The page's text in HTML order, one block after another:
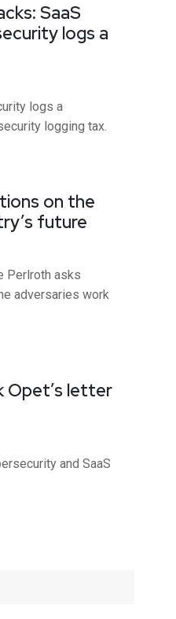
SaaS
logs a
logs a
logging tax.
on the
future
Perlroth asks
adversaries work
Opet’s letter
and SaaS